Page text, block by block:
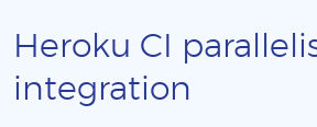
Heroku CI
integration